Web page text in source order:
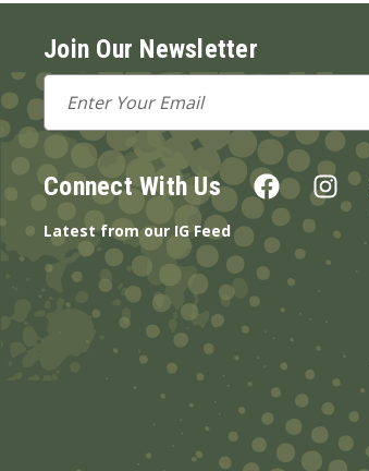
Join Our Newsletter
Email
Address
Connect With Us
Latest from our IG Feed